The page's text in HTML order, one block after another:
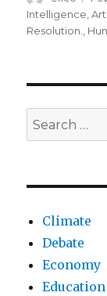
on
Intelligence,
Resolution.,
Search
for:
Climate
Debate
Economy
Education